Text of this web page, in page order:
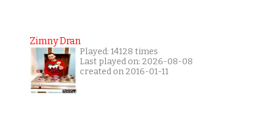
Zimny Dran
Played: 14128 times
Last played on: 2026-08-08
created on 2016-01-11